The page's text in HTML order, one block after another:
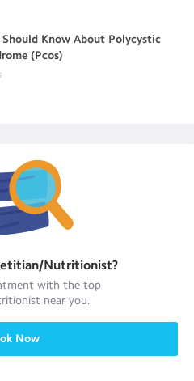
Should Know About Polycystic
(Pcos)
Nutritionist?
with the top
near you.
Now